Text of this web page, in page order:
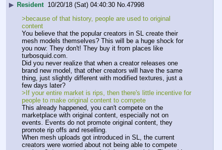
▶ Resident 10/20/18 (Sat) 04:40:30 No. 47998
>because of that history, people are used to original
content
You believe that the popular creators in SL create their
mesh models themselves? This will be a huge shock for
you now: They don't! They buy it from places like
turbosquid.com.
Did you never realize that when a creator releases one
brand new model, that other creators will have the same
thing, just slightly different with modified textures, just a
few days later?
>If your entire market is rips, then there's little incentive for
people to make original content to compete
This already happened, you can't compete on the
marketplace with original content, especially not on
events. Events do not promote original content, they
promote rip offs and reselling.
When mesh uploads got introduced in SL, the current
creators were worried about not being able to compete